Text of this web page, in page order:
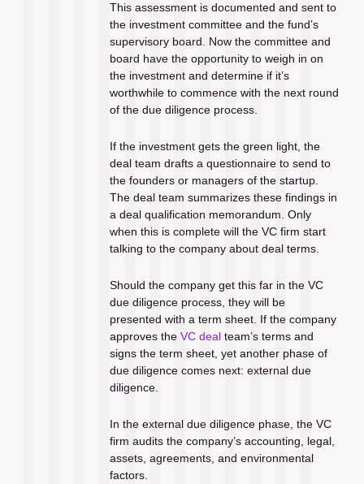
This assessment is documented and sent to
the investment committee and the fund’s
supervisory board. Now the committee and
board have the opportunity to weigh in on
the investment and determine if it’s
worthwhile to commence with the next round
of the due diligence process.
If the investment gets the green light, the
deal team drafts a questionnaire to send to
the founders or managers of the startup.
The deal team summarizes these findings in
a deal qualification memorandum. Only
when this is complete will the VC firm start
talking to the company about deal terms.
Should the company get this far in the VC
due diligence process, they will be
presented with a term sheet. If the company
approves the VC deal team’s terms and
signs the term sheet, yet another phase of
due diligence comes next: external due
diligence.
In the external due diligence phase, the VC
firm audits the company’s accounting, legal,
assets, agreements, and environmental
factors.